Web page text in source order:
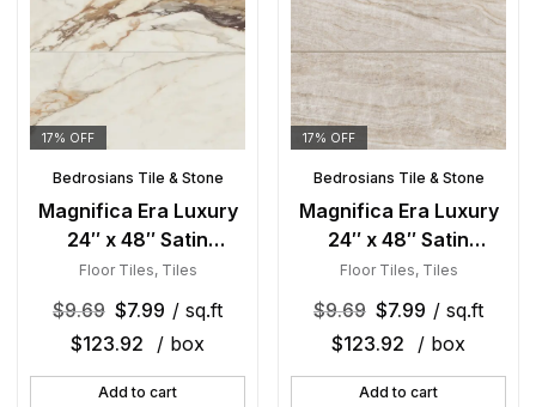
17% OFF
Bedrosians Tile & Stone
Magnifica Era Luxury
24″ x 48″ Satin
Porcelain Field Tile in
Calacatta Borghini
Floor Tiles, Tiles
$9.69 $7.99 / sq.ft
$123.92 / box
Add to cart
17% OFF
Bedrosians Tile & Stone
Magnifica Era Luxury
24″ x 48″ Satin
Porcelain Field Tile in
Taj Mahal
Floor Tiles, Tiles
$9.69 $7.99 / sq.ft
$123.92 / box
Add to cart